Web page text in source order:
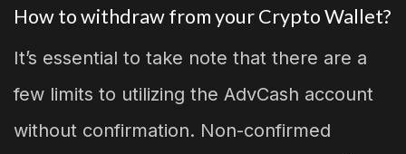
How to withdraw from your Crypto Wallet?
It’s essential to take note that there are a
few limits to utilizing the AdvCash account
without confirmation. Non-confirmed